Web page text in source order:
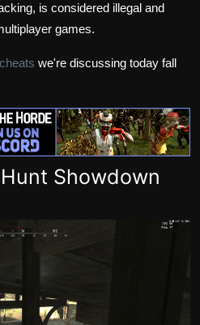
is considered illegal and
games.
we're discussing today fall
Showdown